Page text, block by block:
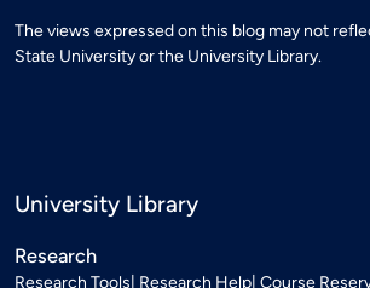
The views expressed on this blog may not
State University or the University Library.
University Library
Research
Research Tools Research Help Course